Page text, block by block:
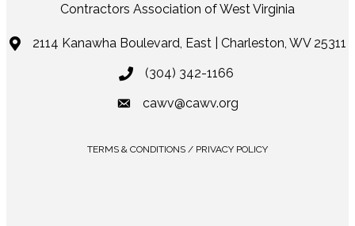
Contractors Association of West Virginia
2114 Kanawha Boulevard, East | Charleston, WV 25311
(304) 342-1166
cawv@cawv.org
TERMS & CONDITIONS / PRIVACY POLICY